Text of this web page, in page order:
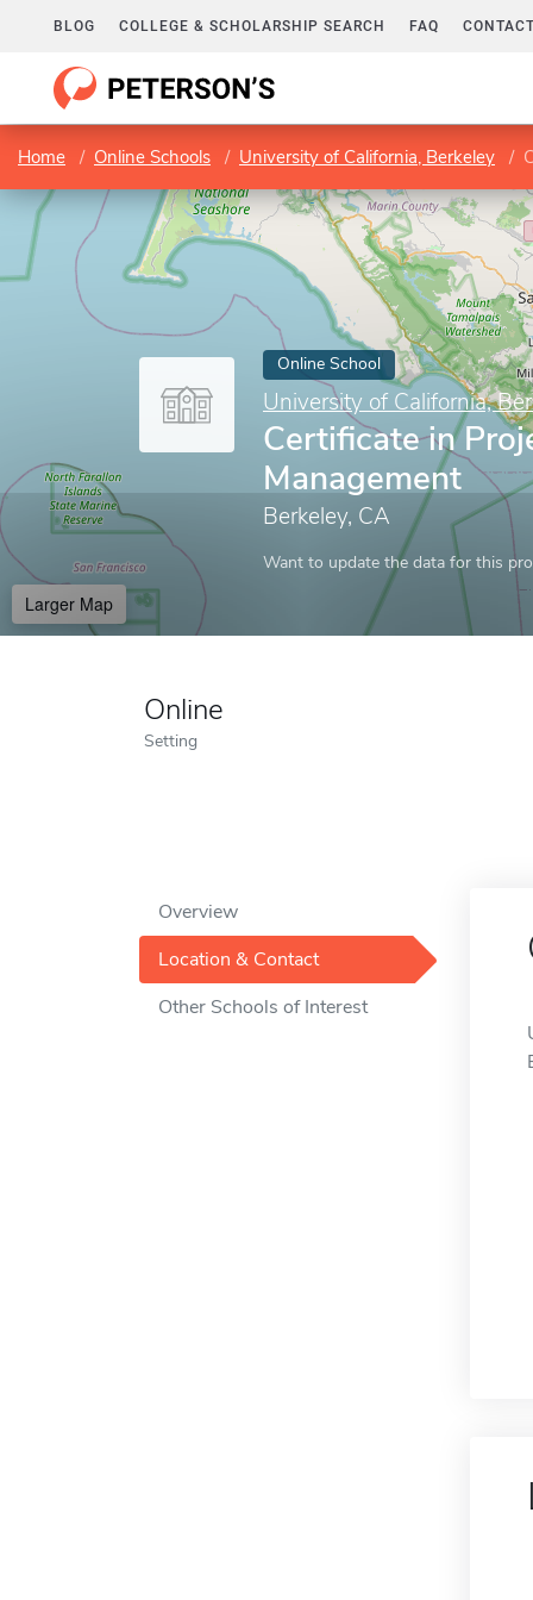
BLOG COLLEGE & SCHOLARSHIP SEARCH FAQ
Home Online Schools University of California, Berkeley
Online School
University of California,
Certificate in
Management
Berkeley, CA
Want to update the data for this
Larger Map
Online
Setting
Overview
Location & Contact
Other Schools of Interest